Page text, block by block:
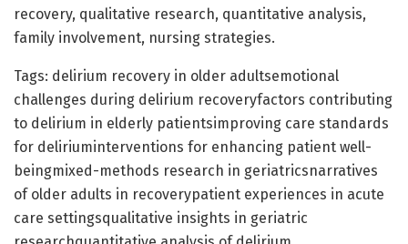
recovery, qualitative research, quantitative analysis,
family involvement, nursing strategies.
Tags: delirium recovery in older adultsemotional
challenges during delirium recoveryfactors contributing
to delirium in elderly patientsimproving care standards
for deliriuminterventions for enhancing patient well-
beingmixed-methods research in geriatricsnarratives
of older adults in recoverypatient experiences in acute
care settingsqualitative insights in geriatric